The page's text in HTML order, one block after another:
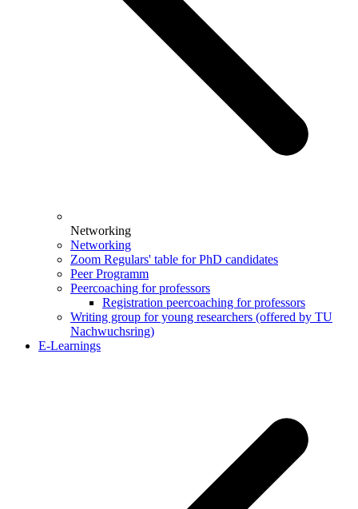
Networking
Networking
Zoom Regulars' table for PhD candidates
Peer Programm
Peercoaching for professors
Registration peercoaching for professors
Writing group for young researchers (offered by TU
Nachwuchsring)
E-Learnings